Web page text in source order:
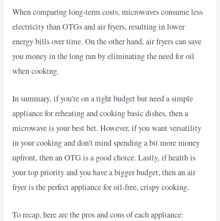
When comparing long-term costs, microwaves consume less
electricity than OTGs and air fryers, resulting in lower
energy bills over time. On the other hand, air fryers can save
you money in the long run by eliminating the need for oil
when cooking.
In summary, if you’re on a tight budget but need a simple
appliance for reheating and cooking basic dishes, then a
microwave is your best bet. However, if you want versatility
in your cooking and don’t mind spending a bit more money
upfront, then an OTG is a good choice. Lastly, if health is
your top priority and you have a bigger budget, then an air
fryer is the perfect appliance for oil-free, crispy cooking.
To recap, here are the pros and cons of each appliance: